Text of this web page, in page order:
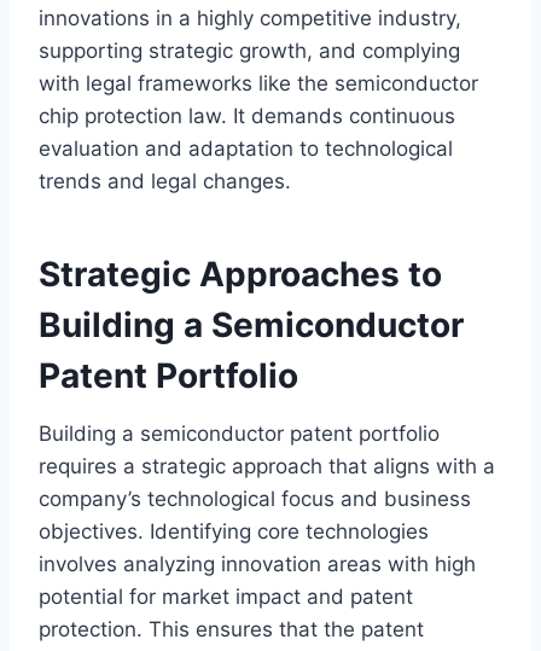
innovations in a highly competitive industry,
supporting strategic growth, and complying
with legal frameworks like the semiconductor
chip protection law. It demands continuous
evaluation and adaptation to technological
trends and legal changes.
Strategic Approaches to
Building a Semiconductor
Patent Portfolio
Building a semiconductor patent portfolio
requires a strategic approach that aligns with a
company’s technological focus and business
objectives. Identifying core technologies
involves analyzing innovation areas with high
potential for market impact and patent
protection. This ensures that the patent